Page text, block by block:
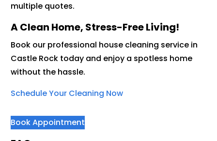
multiple quotes.
A Clean Home, Stress-Free Living!
Book our professional house cleaning service in
Castle Rock today and enjoy a spotless home
without the hassle.
Schedule Your Cleaning Now
Book Appointment